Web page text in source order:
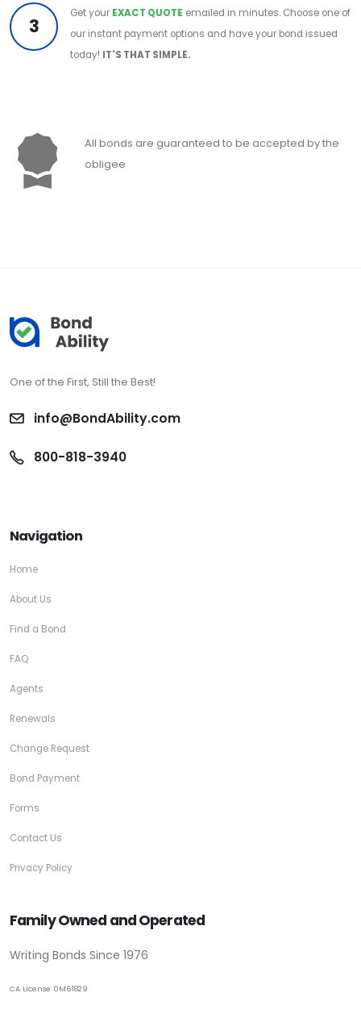
3
Get your EXACT QUOTE emailed in minutes. Choose one of
our instant payment options and have your bond issued
today! IT'S THAT SIMPLE.
All bonds are guaranteed to be accepted by the
obligee
One of the First, Still the Best!
info@BondAbility.com
800-818-3940
Navigation
Home
About Us
Find a Bond
FAQ
Agents
Renewals
Change Request
Bond Payment
Forms
Contact Us
Privacy Policy
Family Owned and Operated
Writing Bonds Since 1976
CA License 0M61829